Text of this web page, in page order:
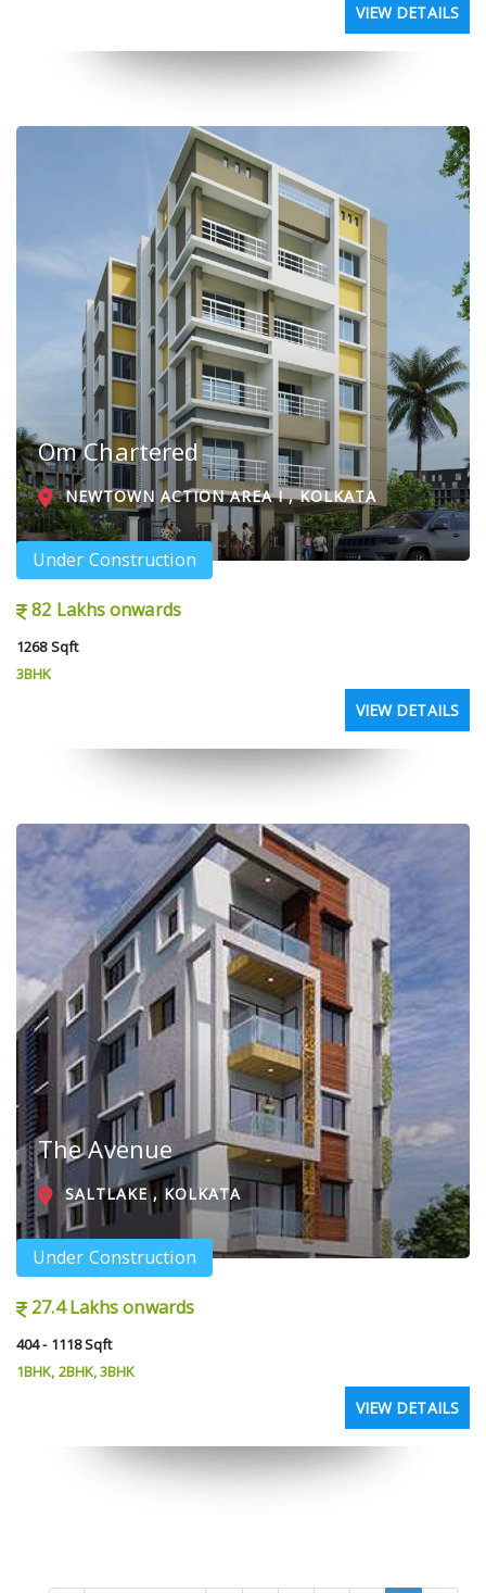
VIEW DETAILS
Om Chartered
NEWTOWN ACTION AREA I , KOLKATA
Under Construction
82 Lakhs onwards
1268 Sqft
3BHK
VIEW DETAILS
The Avenue
SALTLAKE , KOLKATA
Under Construction
27.4 Lakhs onwards
404 - 1118 Sqft
1BHK, 2BHK, 3BHK
VIEW DETAILS